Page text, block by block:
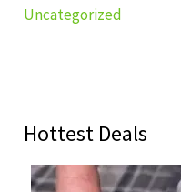
Uncategorized
Hottest Deals
C